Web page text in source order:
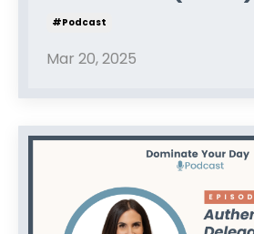
#podcast
Mar 20, 2025